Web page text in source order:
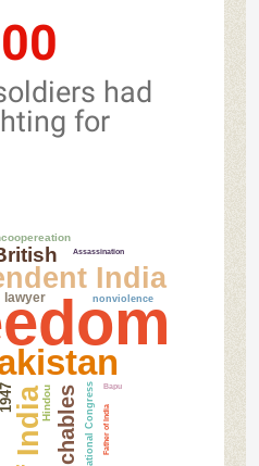
had
for
India
1947
lawyer
Hindou
nonviolence
Assassination
Bapu
Father of India